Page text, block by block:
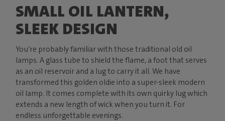
SMALL OIL LANTERN,
SLEEK DESIGN
You’re probably familiar with those traditional old oil
lamps. A glass tube to shield the flame, a foot that serves
as an oil reservoir and a lug to carry it all. We have
transformed this golden oldie into a super-sleek modern
oil lamp. It comes complete with its own quirky lug which
extends a new length of wick when you turn it. For
endless unforgettable evenings.